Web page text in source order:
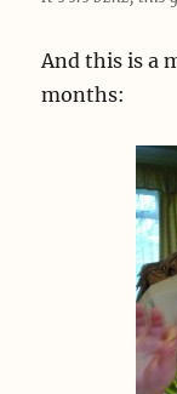
And this is a
months: